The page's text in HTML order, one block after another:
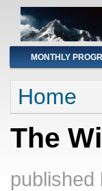
Main menu
MONTHLY
You are here
Home
The
published